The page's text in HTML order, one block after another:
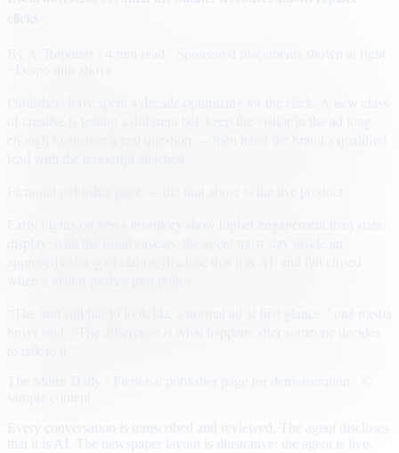
· Sponsored placements shown at right
Early flights on news inventory show higher engagement than static
Every conversation is transcribed and reviewed. The agent discloses
that it is AI. The newspaper layout is illustrative; the agent is live.